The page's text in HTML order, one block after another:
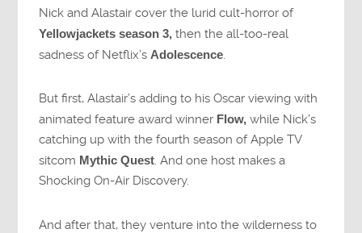
Nick and Alastair cover the lurid cult-horror of
Yellowjackets season 3, then the all-too-real
sadness of Netflix’sAdolescence.
But first, Alastair’s adding to his Oscar viewing with
animated feature award winner Flow, while Nick’s
catching up with the fourth season of Apple TV
sitcom Mythic Quest. And one host makes a
Shocking On-Air Discovery.
And after that, they venture into the wilderness to